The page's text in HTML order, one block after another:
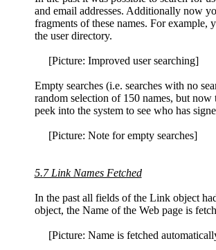
and email addresses. Additionally now
fragments of these names. For example,
the user directory.
[Picture: Improved user searching]
Empty searches (i.e. searches with no
random selection of 150 names, but
peek into the system to see who has
[Picture: Note for empty searches]
5.7 Link Names Fetched
In the past all fields of the Link object
object, the Name of the Web page is
[Picture: Name is fetched